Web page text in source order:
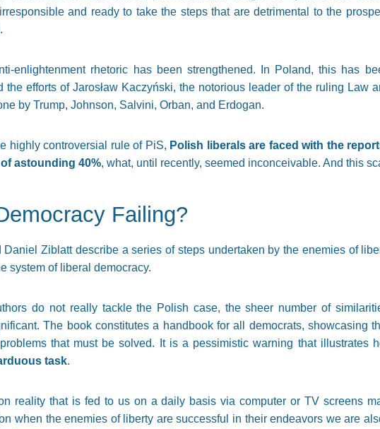
and ready to take the steps that are detrimental to the
enlightenment rhetoric has been strengthened. In Poland, this has
the efforts of Jarosław Kaczyński, the notorious leader of the ruling Law
by Trump, Johnson, Salvini, Orban, and Erdogan.
highly controversial rule of PiS, Polish liberals are faced with the
astounding 40%, what, until recently, seemed inconceivable. And this
Failing?
Daniel Ziblatt describe a series of steps undertaken by the enemies of
system of liberal democracy.
do not really tackle the Polish case, the sheer number of
The book constitutes a handbook for all democrats, showcasing
that must be solved. It is a pessimistic warning that illustrates
task.
reality that is fed to us on a daily basis via computer or TV screens
when the enemies of liberty are successful in their endeavors we are